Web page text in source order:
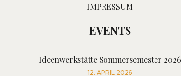
IMPRESSUM
EVENTS
Ideenwerkstätte Sommersemester 2026
12. APRIL 2026